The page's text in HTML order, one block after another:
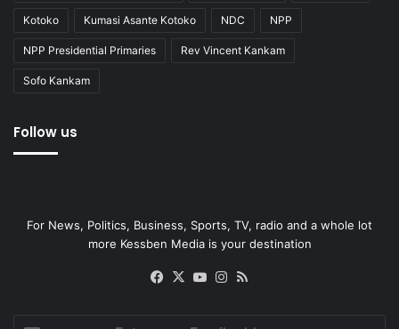
Kotoko Kumasi Asante Kotoko NDC NPP
NPP Presidential Primaries Rev Vincent Kankam
Sofo Kankam
Follow us
For News, Politics, Business, Sports, TV, radio and a whole lot
more Kessben Media is your destination
Facebook
X YouTubeInstagram